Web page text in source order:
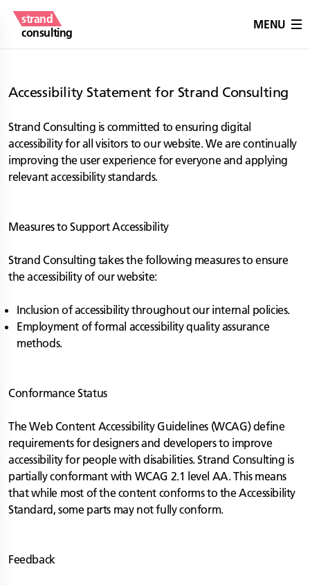
strand
consulting
MENU
Accessibility Statement for Strand Consulting
Strand Consulting is committed to ensuring digital
accessibility for all visitors to our website. We are continually
improving the user experience for everyone and applying
relevant accessibility standards.
Measures to Support Accessibility
Strand Consulting takes the following measures to ensure
the accessibility of our website:
Inclusion of accessibility throughout our internal policies.
Employment of formal accessibility quality assurance
methods.
Conformance Status
The Web Content Accessibility Guidelines (WCAG) define
requirements for designers and developers to improve
accessibility for people with disabilities. Strand Consulting is
partially conformant with WCAG 2.1 level AA. This means
that while most of the content conforms to the Accessibility
Standard, some parts may not fully conform.
Feedback